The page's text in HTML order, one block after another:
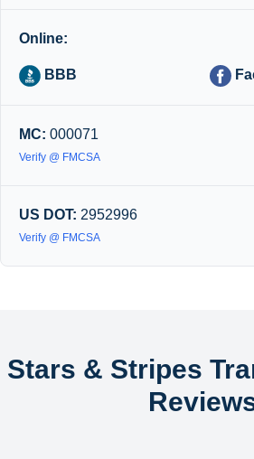
Online:
BBB
MC: 000071
Verify @ FMCSA
US DOT: 2952996
Verify @ FMCSA
Stars & Stripes